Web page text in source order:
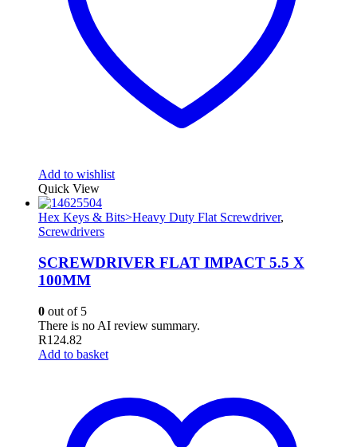
Add to wishlist
Quick View
Hex Keys & Bits>Heavy Duty Flat Screwdriver,
Screwdrivers
SCREWDRIVER FLAT IMPACT 5.5 X
100MM
0 out of 5
There is no AI review summary.
R124.82
Add to basket